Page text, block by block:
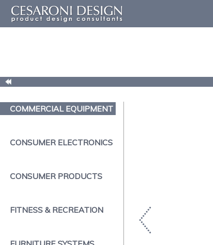
COMMERCIAL EQUIPMENT
CONSUMER ELECTRONICS
CONSUMER PRODUCTS
FITNESS & RECREATION